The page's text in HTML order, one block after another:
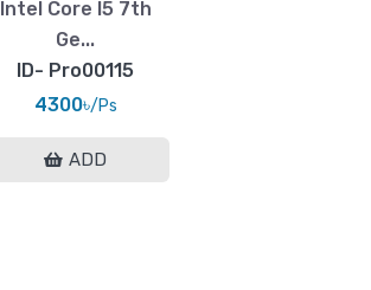
Intel Core I5 7th
Ge...
ID- Pro00115
4300৳/Ps
ADD